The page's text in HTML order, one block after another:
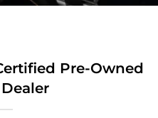
Pre-Owned